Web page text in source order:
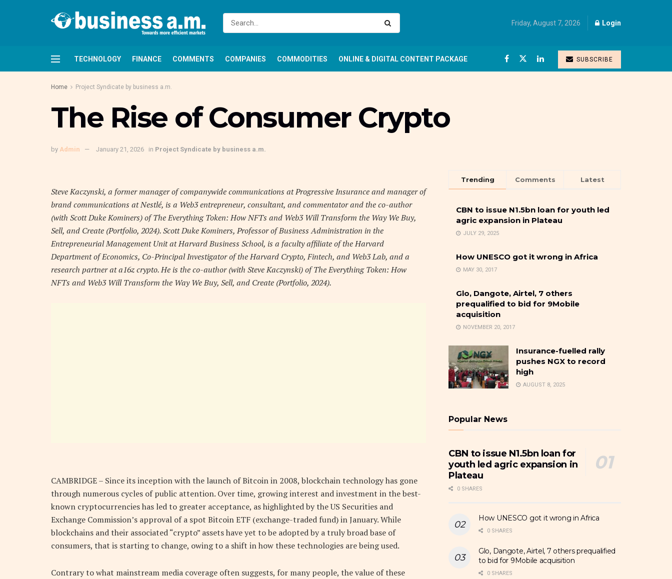
Friday, August 7, 2026 Login
TECHNOLOGY FINANCE COMMENTS COMPANIES COMMODITIES ONLINE & DIGITAL CONTENT PACKAGE SUBSCRIBE
Home Project Syndicate by business a.m.
The Rise of Consumer Crypto
by Admin January 21, 2026 in Project Syndicate by business a.m.
Steve Kaczynski, a former manager of companywide communications at Progressive Insurance and manager of
brand communications at Nestlé, is a Web3 entrepreneur, consultant, and commentator and the co-author
(with Scott Duke Kominers) of The Everything Token: How NFTs and Web3 Will Transform the Way We Buy,
Sell, and Create (Portfolio, 2024). Scott Duke Kominers, Professor of Business Administration in the
Entrepreneurial Management Unit at Harvard Business School, is a faculty affiliate of the Harvard
Department of Economics, Co-Principal Investigator of the Harvard Crypto, Fintech, and Web3 Lab, and a
research partner at a16z crypto. He is the co-author (with Steve Kaczynski) of The Everything Token: How
NFTs and Web3 Will Transform the Way We Buy, Sell, and Create (Portfolio, 2024).
CAMBRIDGE – Since its inception with the launch of Bitcoin in 2008, blockchain technology has gone
through numerous cycles of public attention. Over time, growing interest and investment in the best-
known cryptocurrencies has led to greater acceptance, as highlighted by the US Securities and
Exchange Commission’s approval of a spot Bitcoin ETF (exchange-traded fund) in January. While
blockchains and their associated “crypto” assets have yet to be adopted by a truly broad base of
consumers, that is starting to change, owing to a shift in how these technologies are being used.
Contrary to what mainstream media coverage often suggests, for many people, the value of these
Trending Comments Latest
CBN to issue N1.5bn loan for youth led
agric expansion in Plateau
JULY 29, 2025
How UNESCO got it wrong in Africa
MAY 30, 2017
Glo, Dangote, Airtel, 7 others
prequalified to bid for 9Mobile
acquisition
NOVEMBER 20, 2017
Insurance-fuelled rally
pushes NGX to record
high
AUGUST 8, 2025
Popular News
CBN to issue N1.5bn loan for
youth led agric expansion in
Plateau
0 SHARES
How UNESCO got it wrong in Africa
0 SHARES
Glo, Dangote, Airtel, 7 others prequalified
to bid for 9Mobile acquisition
0 SHARES